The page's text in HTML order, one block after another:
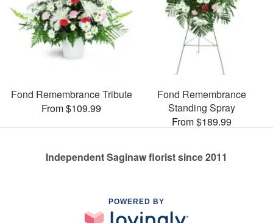
Fond Remembrance Tribute
From $109.99
Fond Remembrance
Standing Spray
From $189.99
Independent Saginaw florist since 2011
POWERED BY